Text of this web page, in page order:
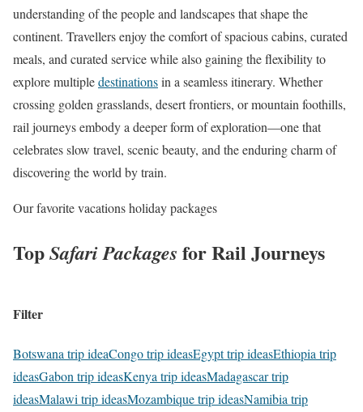
understanding of the people and landscapes that shape the
continent. Travellers enjoy the comfort of spacious cabins, curated
meals, and curated service while also gaining the flexibility to
explore multipledestinationsin a seamless itinerary. Whether
crossing golden grasslands, desert frontiers, or mountain foothills,
rail journeys embody a deeper form of exploration—one that
celebrates slow travel, scenic beauty, and the enduring charm of
discovering the world by train.
Our favorite vacations holiday packages
TopSafari Packages for Rail Journeys
Filter
Botswana trip ideaCongo trip ideasEgypt trip ideasEthiopia trip
ideasGabon trip ideasKenya trip ideasMadagascar trip
ideasMalawi trip ideasMozambique trip ideasNamibia trip